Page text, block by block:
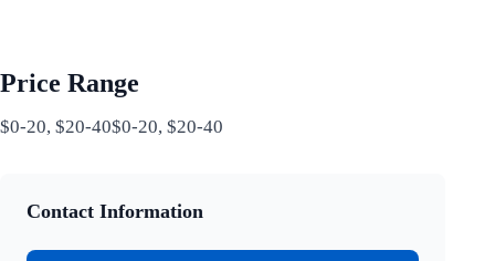
Price Range
$0-20, $20-40$0-20, $20-40
Contact Information